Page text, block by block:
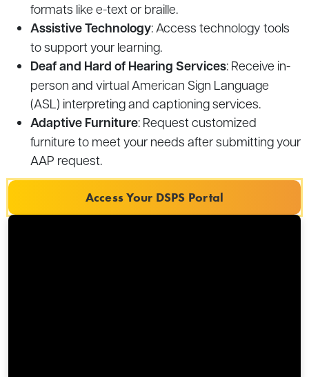
formats like e-text or braille.
Assistive Technology: Access technology tools
to support your learning.
Deaf and Hard of Hearing Services: Receive in-
person and virtual American Sign Language
(ASL) interpreting and captioning services.
Adaptive Furniture: Request customized
furniture to meet your needs after submitting your
AAP request.
Access Your DSPS Portal